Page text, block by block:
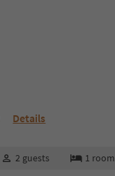
Details
2 guests 1 room